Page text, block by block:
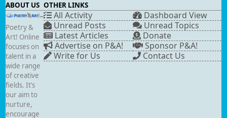
ABOUT US
Poetry &
Art! Online
focuses on
talent in a
wide range
of creative
fields. It’s
our aim to
nurture,
encourage
OTHER LINKS
All Activity
Dashboard View
Unread Posts
Unread Topics
Latest Articles
Donate
Advertise on P&A!
Sponsor P&A!
Write for Us
Contact Us